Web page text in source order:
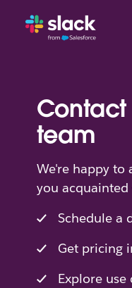
Contact
team
We're happy to
you acquainted
Schedule a
Get pricing
Explore use